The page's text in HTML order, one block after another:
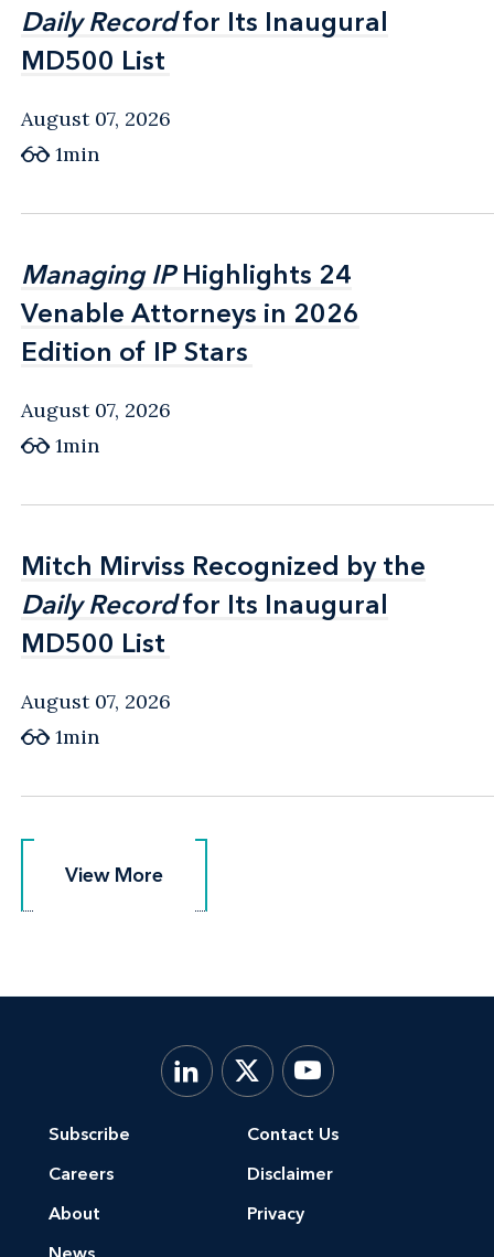
Daily Recordfor Its Inaugural
MD500 List
Daily Recordfor Its Inaugural
MD500 List
August 07, 2026
1min
Managing IPHighlights 24
Venable Attorneys in 2026
Edition of IP Stars
Managing IPHighlights 24
Venable Attorneys in 2026
Edition of IP Stars
August 07, 2026
1min
Mitch Mirviss Recognized by the
Daily Recordfor Its Inaugural
MD500 List
Mitch Mirviss Recognized by the
Daily Recordfor Its Inaugural
MD500 List
August 07, 2026
1min
View More
View More
Subscribe
Careers
About
News
Contact Us
Disclaimer
Privacy